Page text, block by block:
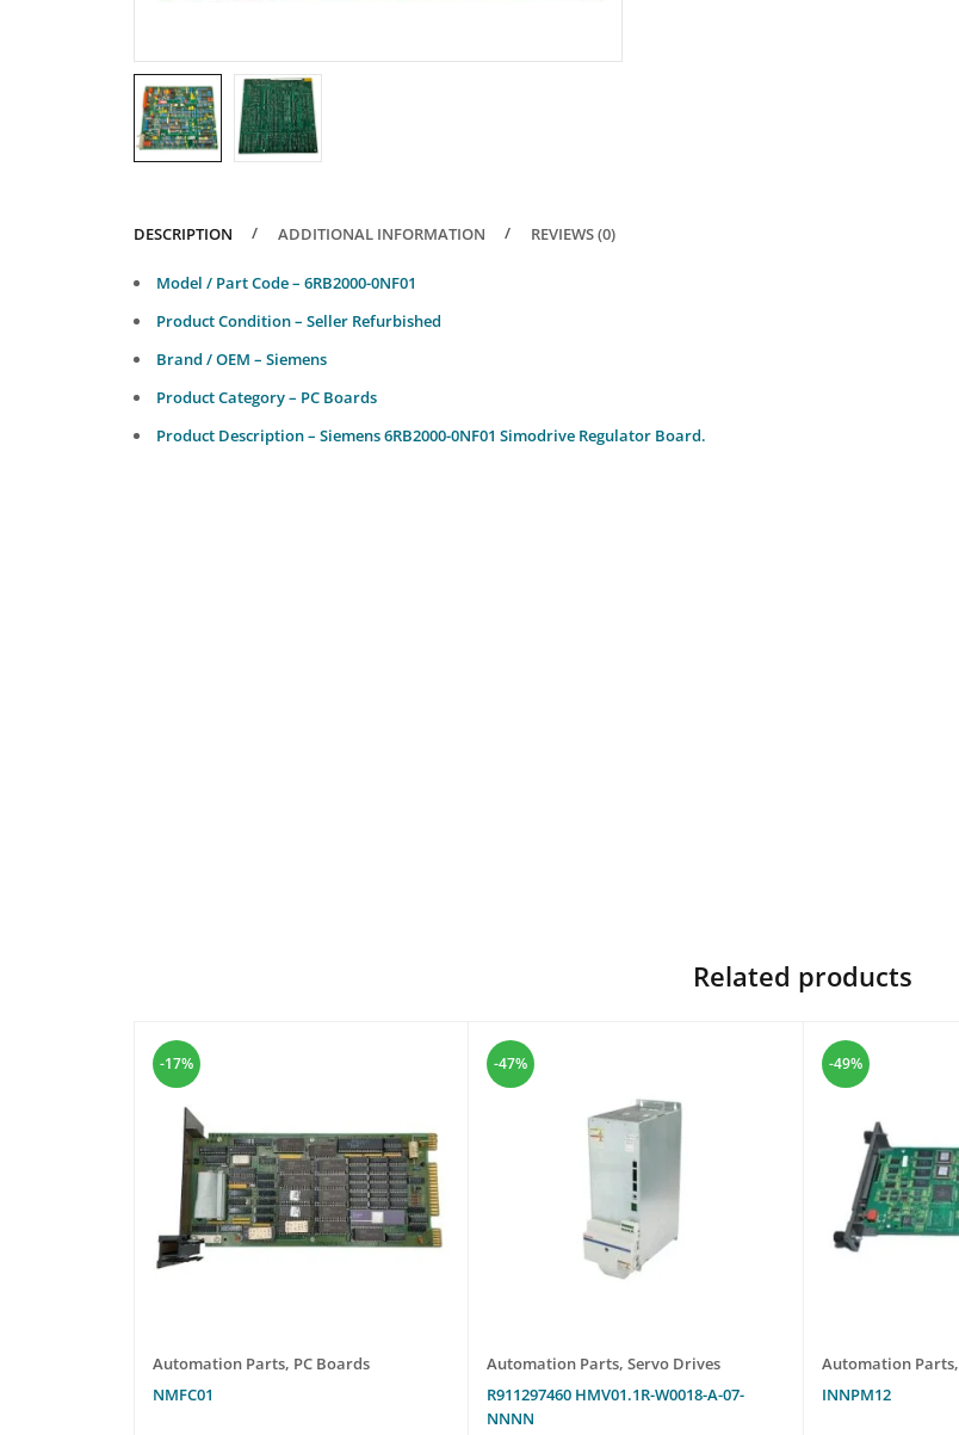
DESCRIPTION ADDITIONAL INFORMATION REVIEWS (0)
Model / Part Code – 6RB2000-0NF01
Product Condition – Seller Refurbished
Brand / OEM – Siemens
Product Category – PC Boards
Product Description – Siemens 6RB2000-0NF01 Simodrive Regulator Board.
Related products
-17%
Automation Parts, PC Boards
NMFC01
-47%
Automation Parts,Servo Drives
R911297460 HMV01.1R-W0018-A-07-
NNNN
-49%
Automation Parts,
INNPM12